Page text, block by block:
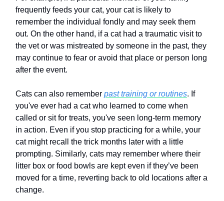
frequently feeds your cat, your cat is likely to
remember the individual fondly and may seek them
out. On the other hand, if a cat had a traumatic visit to
the vet or was mistreated by someone in the past, they
may continue to fear or avoid that place or person long
after the event.
Cats can also remember past training or routines. If
you've ever had a cat who learned to come when
called or sit for treats, you've seen long-term memory
in action. Even if you stop practicing for a while, your
cat might recall the trick months later with a little
prompting. Similarly, cats may remember where their
litter box or food bowls are kept even if they’ve been
moved for a time, reverting back to old locations after a
change.